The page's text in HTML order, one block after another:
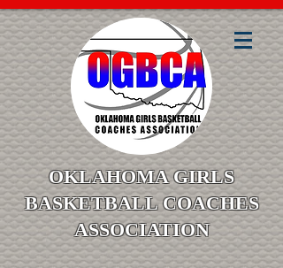
OKLAHOMA GIRLS
BASKETBALL COACHES
ASSOCIATION